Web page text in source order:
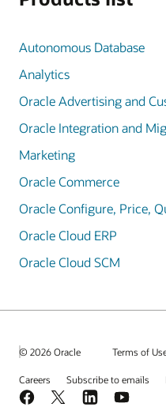
Autonomous Database
Analytics
Oracle Advertising and
Oracle Integration and
Marketing
Oracle Commerce
Oracle Configure, Price,
Oracle Cloud ERP
Oracle Cloud SCM
© 2026 Oracle Terms of
Careers Subscribe to emails
Facebook
X LinkedInYouTube